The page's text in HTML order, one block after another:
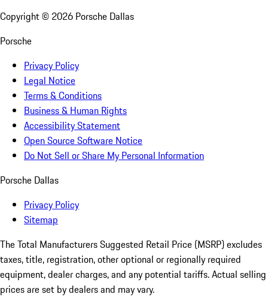
Copyright © 2026 Porsche Dallas
Porsche
Privacy Policy
Legal Notice
Terms & Conditions
Business & Human Rights
Accessibility Statement
Open Source Software Notice
Do Not Sell or Share My Personal Information
Porsche Dallas
Privacy Policy
Sitemap
The Total Manufacturers Suggested Retail Price (MSRP) excludes
taxes, title, registration, other optional or regionally required
equipment, dealer charges, and any potential tariffs. Actual selling
prices are set by dealers and may vary.